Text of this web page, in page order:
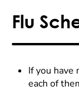
Flu
If you have
each of